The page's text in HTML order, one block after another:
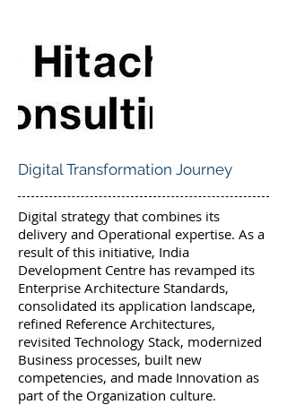
Digital Transformation Journey
Digital strategy that combines its
delivery and Operational expertise. As a
result of this initiative, India
Development Centre has revamped its
Enterprise Architecture Standards,
consolidated its application landscape,
refined Reference Architectures,
revisited Technology Stack, modernized
Business processes, built new
competencies, and made Innovation as
part of the Organization culture.